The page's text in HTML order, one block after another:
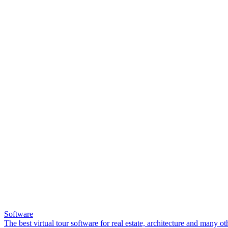
Software
The best virtual tour software for real estate, architecture and many